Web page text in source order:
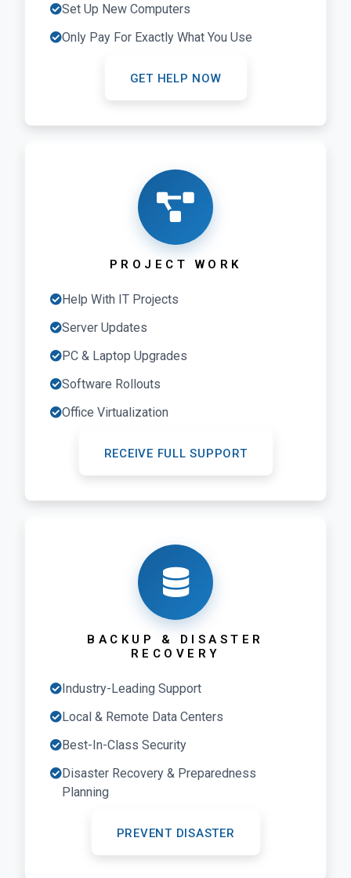
Set Up New Computers
Only Pay For Exactly What You Use
GET HELP NOW
PROJECT WORK
Help With IT Projects
Server Updates
PC & Laptop Upgrades
Software Rollouts
Office Virtualization
RECEIVE FULL SUPPORT
BACKUP & DISASTER
RECOVERY
Industry-Leading Support
Local & Remote Data Centers
Best-In-Class Security
Disaster Recovery & Preparedness
Planning
PREVENT DISASTER